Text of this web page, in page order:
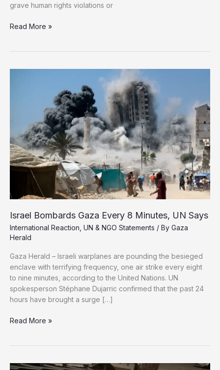
grave human rights violations or
HRW:
Fails
Accountability
for
Killings
Read More »
Israel Bombards Gaza Every 8 Minutes, UN Says
International Reaction UN & NGO Statements / By Gaza
Herald
Gaza Herald – Israeli warplanes are pounding the besieged
enclave with terrifying frequency, one air strike every eight
to nine minutes, according to the United Nations. UN
spokesperson Stéphane Dujarric confirmed that the past 24
hours have brought a surge […]
Israel
8
Read More »